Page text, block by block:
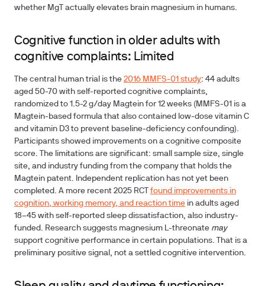
whether MgT actually elevates brain magnesium in humans.
Cognitive function in older adults with
cognitive complaints: Limited
The central human trial is the 2016 MMFS-01 study: 44 adults
aged 50-70 with self-reported cognitive complaints,
randomized to 1.5-2 g/day Magtein for 12 weeks (MMFS-01 is a
Magtein-based formula that also contained low-dose vitamin C
and vitamin D3 to prevent baseline-deficiency confounding).
Participants showed improvements on a cognitive composite
score. The limitations are significant: small sample size, single
site, and industry funding from the company that holds the
Magtein patent. Independent replication has not yet been
completed. A more recent 2025 RCT found improvements in
cognition, working memory, and reaction time in adults aged
18–45 with self-reported sleep dissatisfaction, also industry-
funded. Research suggests magnesium L-threonate may
support cognitive performance in certain populations. That is a
preliminary positive signal, not a settled cognitive intervention.